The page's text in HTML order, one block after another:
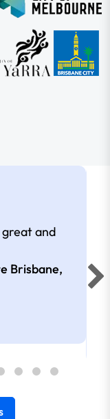
and
Brisbane,